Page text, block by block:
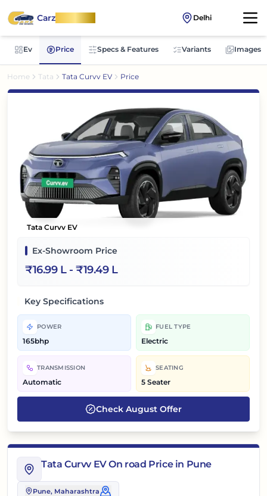
CarzOnWheel Delhi
Ev Price Specs & Features Variants Images
Home Tata Tata Curvv EV Price
Tata Curvv EV
Ex-Showroom Price
₹16.99 L- ₹19.49 L
Key Specifications
POWER
165bhp
FUEL TYPE
Electric
TRANSMISSION
Automatic
SEATING
5 Seater
Check August Offer
Tata Curvv EV On road Price in Pune
Pune, Maharashtra